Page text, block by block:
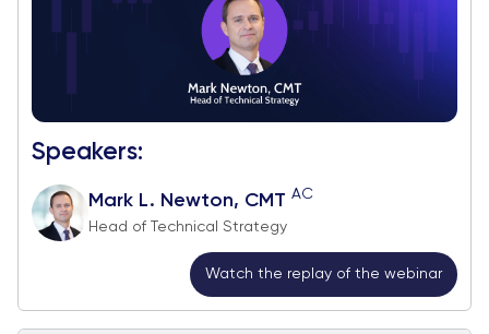
Speakers:
Mark L. Newton, CMT AC
Head of Technical Strategy
Watch the replay of the webinar